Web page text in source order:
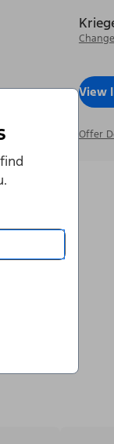
View
Offer